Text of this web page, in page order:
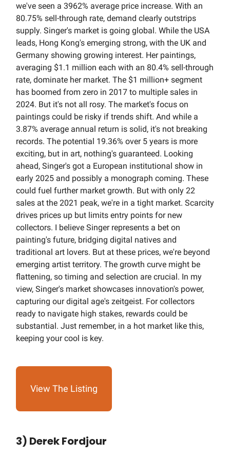
we've seen a 3962% average price increase. With an
80.75% sell-through rate, demand clearly outstrips
supply. Singer's market is going global. While the USA
leads, Hong Kong's emerging strong, with the UK and
Germany showing growing interest. Her paintings,
averaging $1.1 million each with an 80.4% sell-through
rate, dominate her market. The $1 million+ segment
has boomed from zero in 2017 to multiple sales in
2024. But it's not all rosy. The market's focus on
paintings could be risky if trends shift. And while a
3.87% average annual return is solid, it's not breaking
records. The potential 19.36% over 5 years is more
exciting, but in art, nothing's guaranteed. Looking
ahead, Singer's got a European institutional show in
early 2025 and possibly a monograph coming. These
could fuel further market growth. But with only 22
sales at the 2021 peak, we're in a tight market. Scarcity
drives prices up but limits entry points for new
collectors. I believe Singer represents a bet on
painting's future, bridging digital natives and
traditional art lovers. But at these prices, we're beyond
emerging artist territory. The growth curve might be
flattening, so timing and selection are crucial. In my
view, Singer's market showcases innovation's power,
capturing our digital age's zeitgeist. For collectors
ready to navigate high stakes, rewards could be
substantial. Just remember, in a hot market like this,
keeping your cool is key.
View The Listing
3) Derek Fordjour